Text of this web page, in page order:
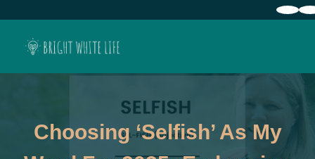
Choosing ‘Selfish’ As My